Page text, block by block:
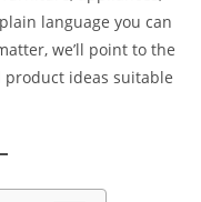
language you can
we’ll point to the
ideas suitable